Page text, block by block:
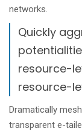
networks.
Quickly
resource-
resource-
Dramatically
transparent e-